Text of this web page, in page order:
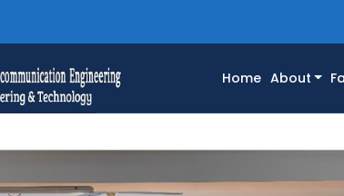
Home(current)
About